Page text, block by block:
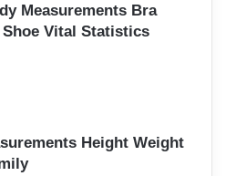
Measurements Bra
Vital Statistics
Height Weight